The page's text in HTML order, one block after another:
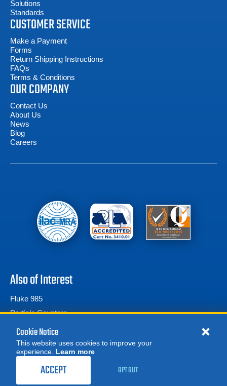
REQUEST A QUOTE
Solutions
Standards
CUSTOMER SERVICE
Make a Payment
Forms
Return Shipping Instructions
FAQs
Terms & Conditions
OUR COMPANY
Contact Us
About Us
News
Blog
Careers
Also of Interest
Fluke 985
Particle Counters
TSI
© 2026 Advanced Test Equipment Corp. All Rights Reserved
Cookie Notice
This website uses cookies to improve your
experience. Learn more
ACCEPT OPT OUT